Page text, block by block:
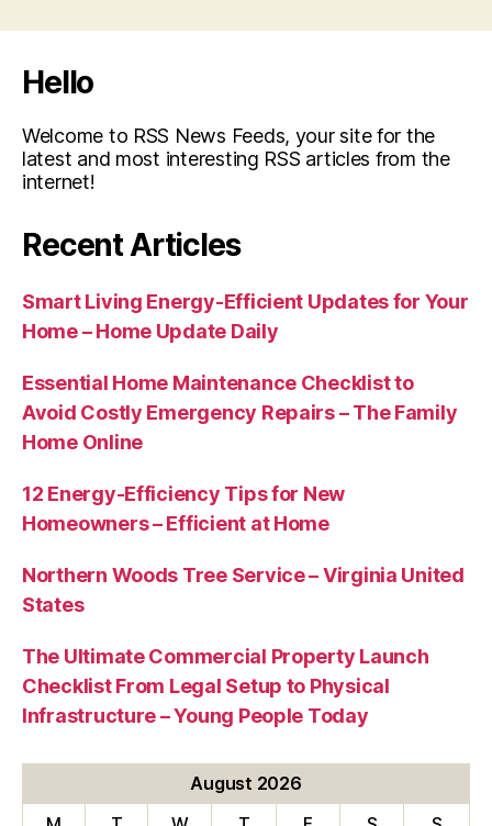
Hello
Welcome to RSS News Feeds, your site for the
latest and most interesting RSS articles from the
internet!
Recent Articles
Smart Living Energy-Efficient Updates for Your
Home – Home Update Daily
Essential Home Maintenance Checklist to
Avoid Costly Emergency Repairs – The Family
Home Online
12 Energy-Efficiency Tips for New
Homeowners – Efficient at Home
Northern Woods Tree Service – Virginia United
States
The Ultimate Commercial Property Launch
Checklist From Legal Setup to Physical
Infrastructure – Young People Today
August 2026